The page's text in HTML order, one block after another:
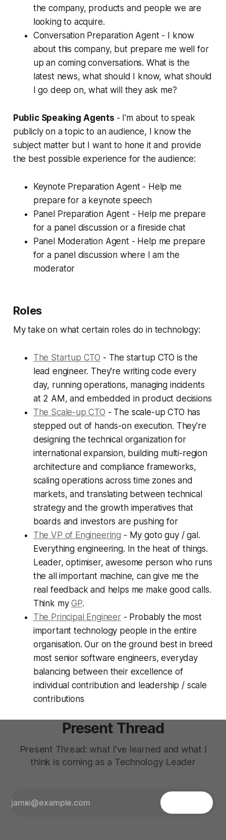
the company, products and people we are
looking to acquire.
Conversation Preparation Agent - I know
about this company, but prepare me well for
up an coming conversations. What is the
latest news, what should I know, what should
I go deep on, what will they ask me?
Public Speaking Agents - I'm about to speak
publicly on a topic to an audience, I know the
subject matter but I want to hone it and provide
the best possible experience for the audience:
Keynote Preparation Agent - Help me
prepare for a keynote speech
Panel Preparation Agent - Help me prepare
for a panel discussion or a fireside chat
Panel Moderation Agent - Help me prepare
for a panel discussion where I am the
moderator
Roles
My take on what certain roles do in technology:
The Startup CTO - The startup CTO is the
lead engineer. They're writing code every
day, running operations, managing incidents
at 2 AM, and embedded in product decisions
The Scale-up CTO - The scale-up CTO has
stepped out of hands-on execution. They're
designing the technical organization for
international expansion, building multi-region
architecture and compliance frameworks,
scaling operations across time zones and
markets, and translating between technical
strategy and the growth imperatives that
boards and investors are pushing for
The VP of Engineering - My goto guy / gal.
Everything engineering. In the heat of things.
Leader, optimiser, awesome person who runs
the all important machine, can give me the
real feedback and helps me make good calls.
Think myGP.
The Principal Engineer- Probably the most
important technology people in the entire
organisation. Our on the ground best in breed
most senior software engineers, everyday
balancing between their excellence of
individual contribution and leadership / scale
contributions
Present Thread
Present Thread: what I've learned and what I
think is coming as a Technology Leader